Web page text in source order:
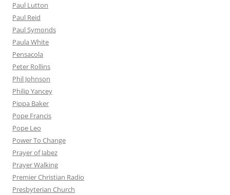
Paul Lutton
Paul Reid
Paul Symonds
Paula White
Pensacola
Peter Rollins
Phil Johnson
Philip Yancey
Pippa Baker
Pope Francis
Pope Leo
Power To Change
Prayer of Jabez
Prayer Walking
Premier Christian Radio
Presbyterian Church